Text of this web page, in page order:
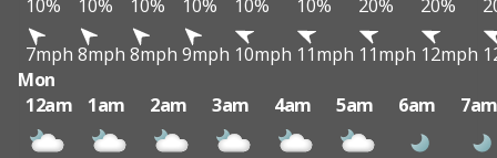
10%
10% 10% 10% 10% 10% 20% 20%
7mph 8mph 8mph 9mph 10mph 11mph 11mph 12mph
Mon
12am
1am 2am 3am 4am 5am 6am